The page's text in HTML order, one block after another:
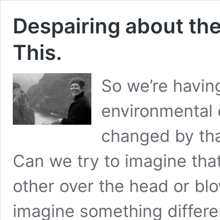
Despairing about
This.
So we’re
changed by
Can we try to imagine
other over the head or
imagine something